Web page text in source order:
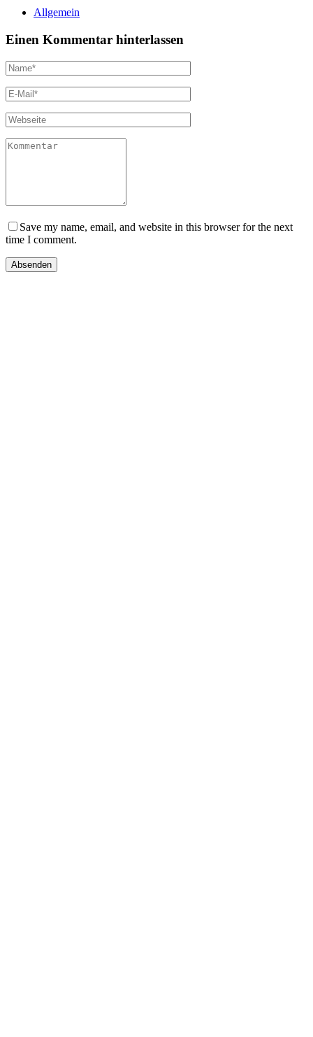
Allgemein
Einen Kommentar hinterlassen
Save my name, email, and website in this browser for the next
time I comment.